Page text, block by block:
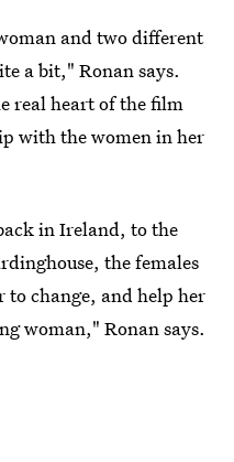
and two different
a bit," Ronan says.
real heart of the film
with the women in her
in Ireland, to the
the females
change, and help her
woman," Ronan says.